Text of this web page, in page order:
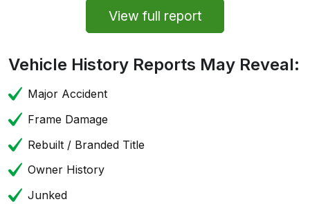
View full report
Vehicle History Reports May Reveal:
Major Accident
Frame Damage
Rebuilt / Branded Title
Owner History
Junked